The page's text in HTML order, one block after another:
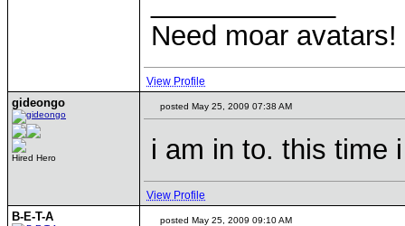
Need moar avatars!
View Profile
gideongo
Hired Hero
posted May 25, 2009 07:38 AM
i am in to. this time
View Profile
B-E-T-A posted May 25, 2009 09:10 AM